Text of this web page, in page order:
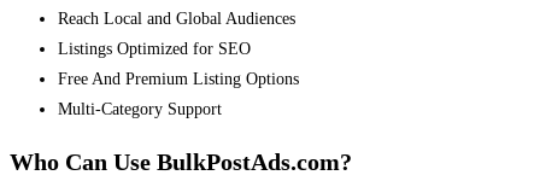
Reach Local and Global Audiences
Listings Optimized for SEO
Free And Premium Listing Options
Multi-Category Support
Who Can Use BulkPostAds.com?